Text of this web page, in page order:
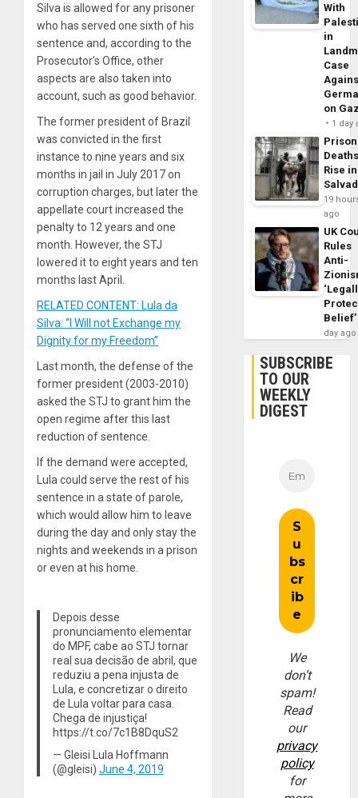
Silva is allowed for any prisoner
who has served one sixth of his
sentence and, according to the
Prosecutor’s Office, other
aspects are also taken into
account, such as good behavior.
The former president of Brazil
was convicted in the first
instance to nine years and six
months in jail in July 2017 on
corruption charges, but later the
appellate court increased the
penalty to 12 years and one
month. However, the STJ
lowered it to eight years and ten
months last April.
RELATED CONTENT: Lula da
Silva: “I Will not Exchange my
Dignity for my Freedom”
Last month, the defense of the
former president (2003-2010)
asked the STJ to grant him the
open regime after this last
reduction of sentence.
If the demand were accepted,
Lula could serve the rest of his
sentence in a state of parole,
which would allow him to leave
during the day and only stay the
nights and weekends in a prison
or even at his home.
Depois desse
pronunciamento elementar
do MPF, cabe ao STJ tornar
real sua decisão de abril, que
reduziu a pena injusta de
Lula, e concretizar o direito
de Lula voltar para casa.
Chega de injustiça!
https://t.co/7c1B8DquS2
— Gleisi Lula Hoffmann
(@gleisi) June 4, 2019
With
in
Case
on
1 day
Prison
Rise
19
ago
UK
Rules
Anti-
Belief’
day ago
SUBSCRIBE
TO OUR
WEEKLY
DIGEST
We
don’t
spam!
Read
our
privacy
policy
for